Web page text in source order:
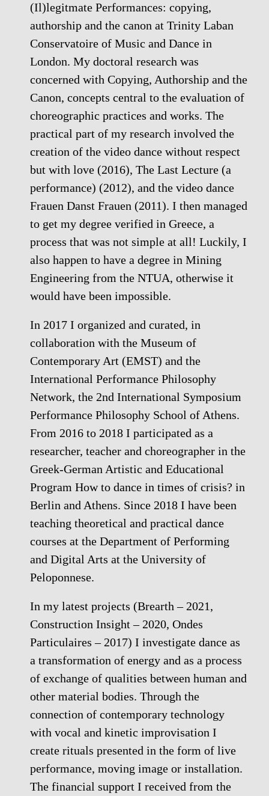
(Il)legitmate Performances: copying,
authorship and the canon at Trinity Laban
Conservatoire of Music and Dance in
London. My doctoral research was
concerned with Copying, Authorship and the
Canon, concepts central to the evaluation of
choreographic practices and works. The
practical part of my research involved the
creation of the video dance without respect
but with love (2016), The Last Lecture (a
performance) (2012), and the video dance
Frauen Danst Frauen (2011). I then managed
to get my degree verified in Greece, a
process that was not simple at all! Luckily, I
also happen to have a degree in Mining
Engineering from the NTUA, otherwise it
would have been impossible.
In 2017 I organized and curated, in
collaboration with the Museum of
Contemporary Art (EMST) and the
International Performance Philosophy
Network, the 2nd International Symposium
Performance Philosophy School of Athens.
From 2016 to 2018 I participated as a
researcher, teacher and choreographer in the
Greek-German Artistic and Educational
Program How to dance in times of crisis? in
Berlin and Athens. Since 2018 I have been
teaching theoretical and practical dance
courses at the Department of Performing
and Digital Arts at the University of
Peloponnese.
In my latest projects (Brearth – 2021,
Construction Insight – 2020, Ondes
Particulaires – 2017) I investigate dance as
a transformation of energy and as a process
of exchange of qualities between human and
other material bodies. Through the
connection of contemporary technology
with vocal and kinetic improvisation I
create rituals presented in the form of live
performance, moving image or installation.
The financial support I received from the